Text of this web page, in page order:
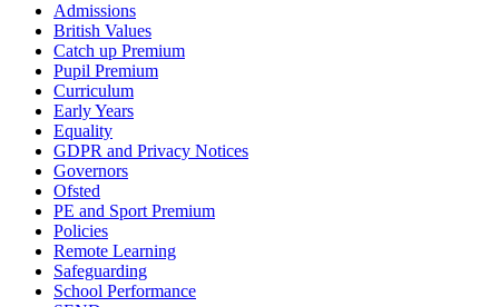
Admissions
British Values
Catch up Premium
Pupil Premium
Curriculum
Early Years
Equality
GDPR and Privacy Notices
Governors
Ofsted
PE and Sport Premium
Policies
Remote Learning
Safeguarding
School Performance